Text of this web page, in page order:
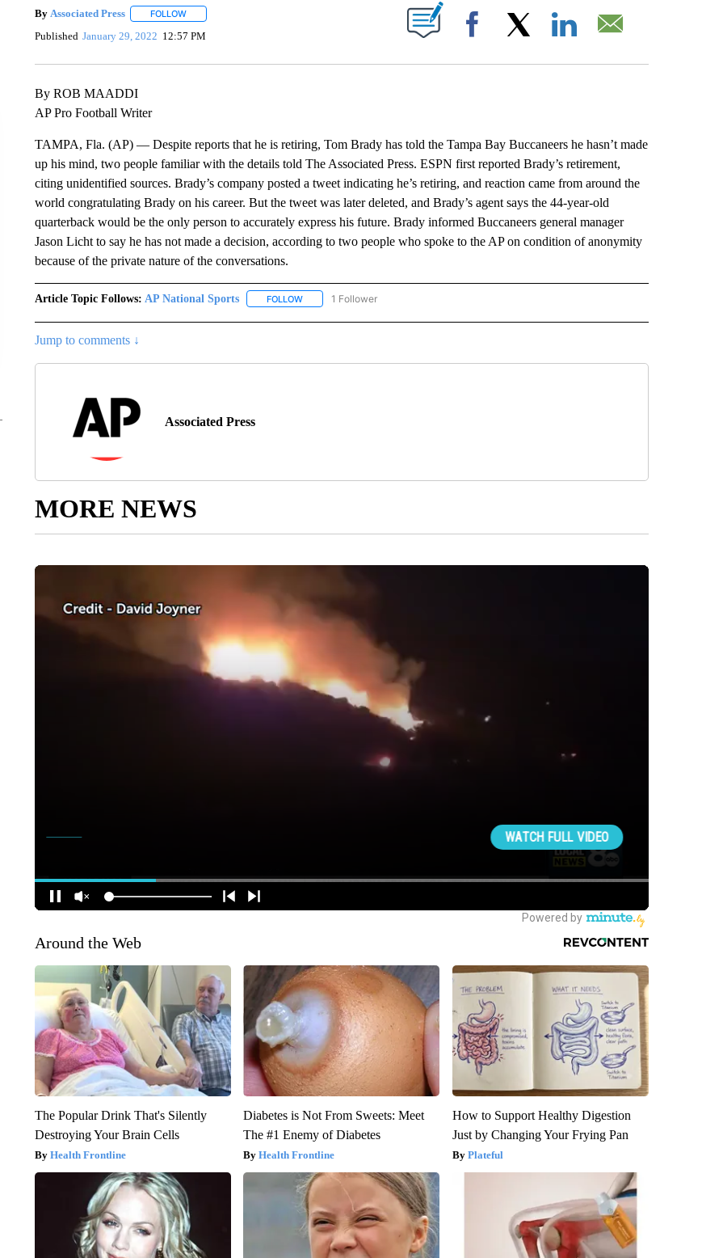
By Associated Press FOLLOWFOLLOW "" TO RECEIVE NOTIFICATIONS ABOUT NEW PAGES ON "".
Published January 29, 2022 12:57 PM Facebook
By ROB MAADDI
AP Pro Football Writer
TAMPA, Fla. (AP) — Despite reports that he is retiring, Tom Brady has told the Tampa Bay Buccaneers he hasn’t made
up his mind, two people familiar with the details told The Associated Press. ESPN first reported Brady’s retirement,
citing unidentified sources. Brady’s company posted a tweet indicating he’s retiring, and reaction came from around the
world congratulating Brady on his career. But the tweet was later deleted, and Brady’s agent says the 44-year-old
quarterback would be the only person to accurately express his future. Brady informed Buccaneers general manager
Jason Licht to say he has not made a decision, according to two people who spoke to the AP on condition of anonymity
because of the private nature of the conversations.
Article Topic Follows: AP National Sports FOLLOWFOLLOW "AP NATIONAL SPORTS" TO RECEIVE NOTIFICATIONS ABOUT NEW PAGES ON "AP
1 Follower
Jump to comments ↓
Associated Press
MORE NEWS
Around the Web
The Popular Drink That's Silently
Destroying Your Brain Cells
Health Frontline
Diabetes is Not From Sweets: Meet
The #1 Enemy of Diabetes
Health Frontline
How to Support Healthy Digestion
Just by Changing Your Frying Pan
Plateful